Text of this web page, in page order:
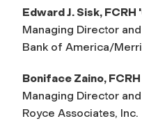
Edward J. Sisk, FCRH
Managing Director
Bank of America/
Boniface Zaino, FCRH
Managing Director
Royce Associates, Inc.